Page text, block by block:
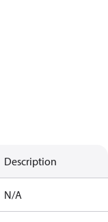
Description
N/A